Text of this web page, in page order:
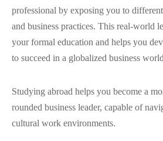
professional by exposing you to
and business practices. This real-world
your formal education and helps you
to succeed in a globalized business
Studying abroad helps you become a
rounded business leader, capable of
cultural work environments.